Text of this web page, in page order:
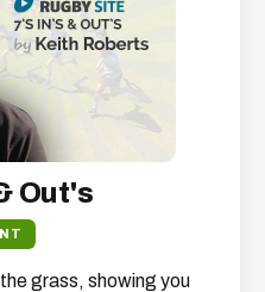
Out's
grass, showing you